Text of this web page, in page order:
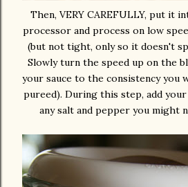
Then, VERY CAREFULLY, put it
processor and process on low
(but not tight, only so it doesn't
Slowly turn the speed up on the
your sauce to the consistency you
pureed). During this step, add your
any salt and pepper you might